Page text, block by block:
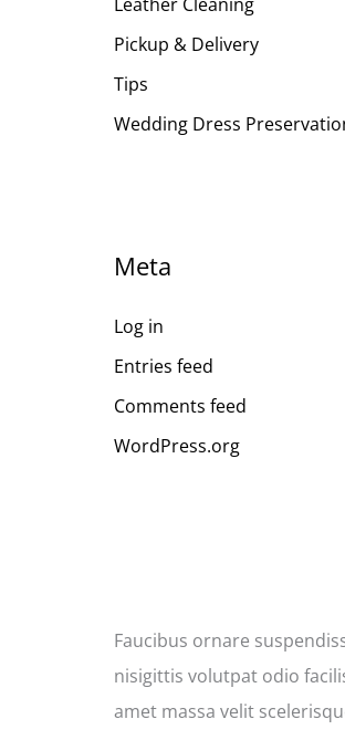
Pickup & Delivery
Tips
Wedding Dress
Meta
Log in
Entries feed
Comments feed
WordPress.org
Faucibus ornare
nisigittis volutpat odio
amet massa velit